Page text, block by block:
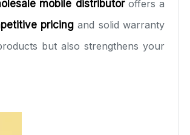
mobile distributoroffers a
pricing and solid warranty
but also strengthens your